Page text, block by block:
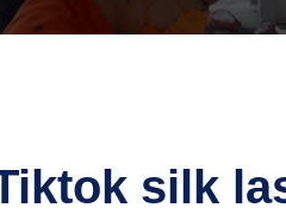
silk